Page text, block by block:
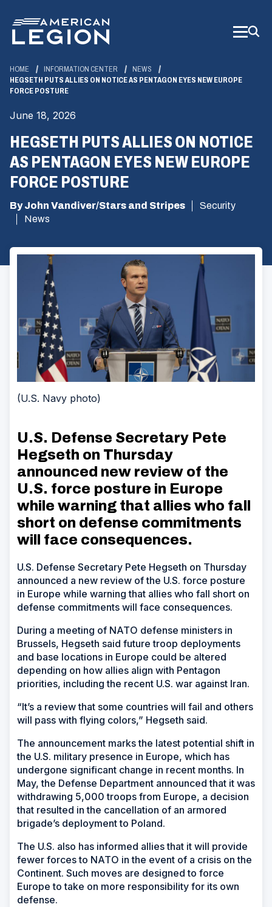
Main
Content
HOME INFORMATION CENTER
NEWS
HEGSETH PUTS ALLIES ON NOTICE AS PENTAGON EYES NEW EUROPE
FORCE POSTURE
June 18, 2026
HEGSETH PUTS ALLIES ON NOTICE
AS PENTAGON EYES NEW EUROPE
FORCE POSTURE
By John Vandiver/Stars and Stripes
Security
News
(U.S. Navy photo)
U.S. Defense Secretary Pete
Hegseth on Thursday
announced new review of the
U.S. force posture in Europe
while warning that allies who fall
short on defense commitments
will face consequences.
U.S. Defense Secretary Pete Hegseth on Thursday
announced a new review of the U.S. force posture
in Europe while warning that allies who fall short on
defense commitments will face consequences.
During a meeting of NATO defense ministers in
Brussels, Hegseth said future troop deployments
and base locations in Europe could be altered
depending on how allies align with Pentagon
priorities, including the recent U.S. war against Iran.
“It’s a review that some countries will fail and others
will pass with flying colors,” Hegseth said.
The announcement marks the latest potential shift in
the U.S. military presence in Europe, which has
undergone significant change in recent months. In
May, the Defense Department announced that it was
withdrawing 5,000 troops from Europe, a decision
that resulted in the cancellation of an armored
brigade’s deployment to Poland.
The U.S. also has informed allies that it will provide
fewer forces to NATO in the event of a crisis on the
Continent. Such moves are designed to force
Europe to take on more responsibility for its own
defense.